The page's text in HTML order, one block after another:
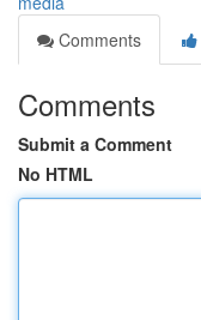
Comments
Comments
Submit a Comment
No HTML